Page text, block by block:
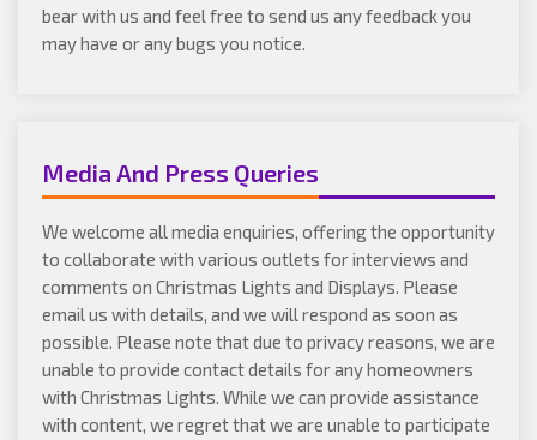
bear with us and feel free to send us any feedback you
may have or any bugs you notice.
Media And Press Queries
We welcome all media enquiries, offering the opportunity
to collaborate with various outlets for interviews and
comments on Christmas Lights and Displays. Please
email us with details, and we will respond as soon as
possible. Please note that due to privacy reasons, we are
unable to provide contact details for any homeowners
with Christmas Lights. While we can provide assistance
with content, we regret that we are unable to participate